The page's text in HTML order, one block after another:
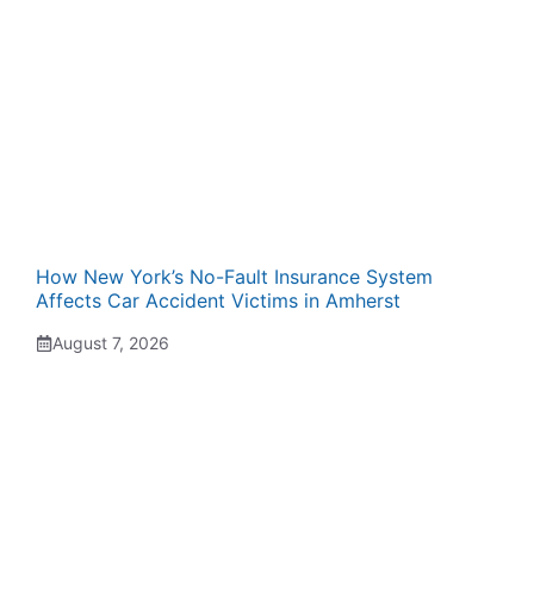
How New York’s No-Fault Insurance System
Affects Car Accident Victims in Amherst
August 7, 2026